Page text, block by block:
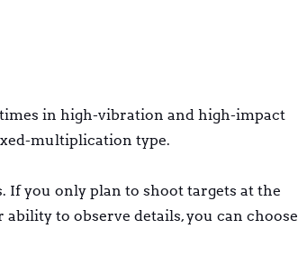
in high-vibration and high-impact
multiplication type.
If you only plan to shoot targets at the
to observe details, you can choose